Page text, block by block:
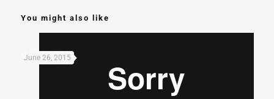
You might also like
June 26, 2015